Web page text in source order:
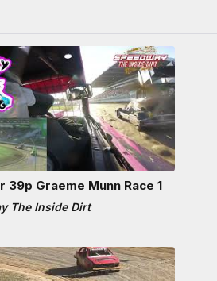
39p Graeme Munn Race 1
The Inside Dirt